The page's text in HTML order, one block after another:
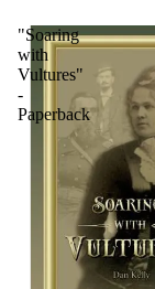
"Soaring
with
Vultures"
-
Paperback